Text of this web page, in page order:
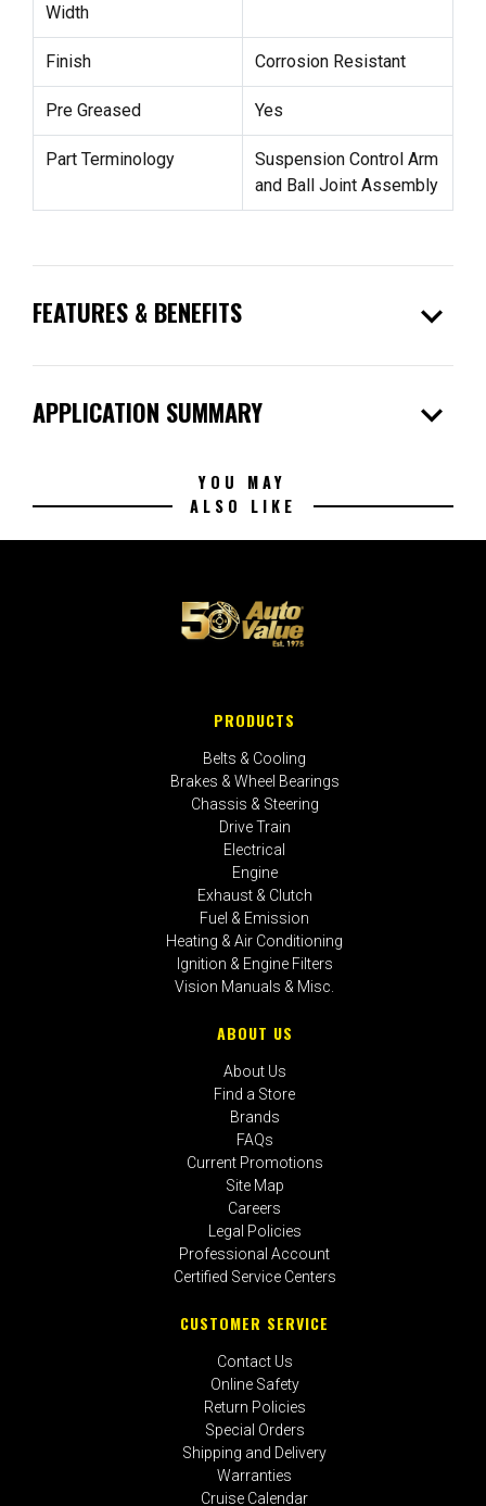
Width
Finish Corrosion Resistant
Pre Greased Yes
Part Terminology
Suspension Control Arm
and Ball Joint Assembly
FEATURES & BENEFITS expand_more
APPLICATION SUMMARY expand_more
YOU MAY
ALSO LIKE
PRODUCTS
Belts & Cooling
Brakes & Wheel Bearings
Chassis & Steering
Drive Train
Electrical
Engine
Exhaust & Clutch
Fuel & Emission
Heating & Air Conditioning
Ignition & Engine Filters
Vision Manuals & Misc.
ABOUT US
About Us
Find a Store
Brands
FAQs
Current Promotions
Site Map
Careers
Legal Policies
Professional Account
Certified Service Centers
CUSTOMER SERVICE
Contact Us
Online Safety
Return Policies
Special Orders
Shipping and Delivery
Warranties
Cruise Calendar